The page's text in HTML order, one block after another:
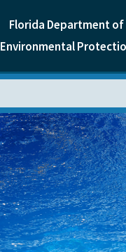
Florida Department of
Environmental